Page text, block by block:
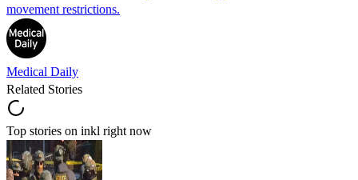
movement restrictions.
Medical Daily
Related Stories
Top stories on inkl right now